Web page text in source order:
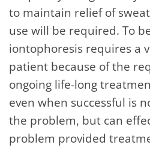
to maintain relief of
use will be required. To
iontophoresis requires a
patient because of the
ongoing life-long
even when successful is
the problem, but can
problem provided